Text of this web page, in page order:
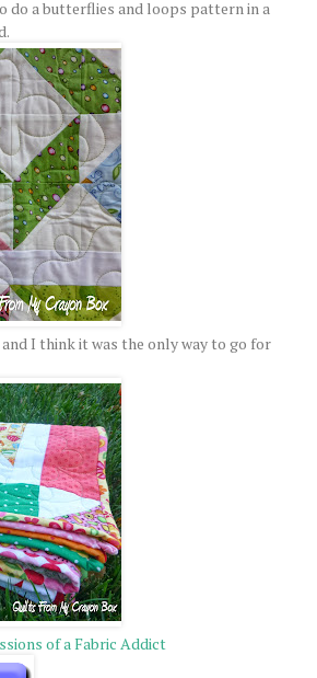
do a butterflies and loops pattern in a
I think it was the only way to go for
of a Fabric Addict